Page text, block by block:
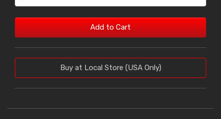
Add to Cart
Buy at Local Store (USA Only)